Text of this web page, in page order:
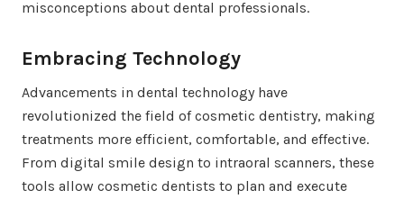
misconceptions about dental professionals.
Embracing Technology
Advancements in dental technology have
revolutionized the field of cosmetic dentistry, making
treatments more efficient, comfortable, and effective.
From digital smile design to intraoral scanners, these
tools allow cosmetic dentists to plan and execute